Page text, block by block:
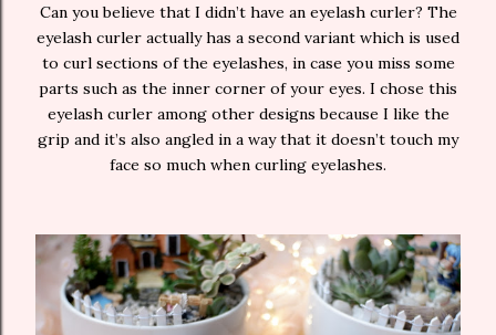
Can you believe that I didn’t have an eyelash curler? The
eyelash curler actually has a second variant which is used
to curl sections of the eyelashes, in case you miss some
parts such as the inner corner of your eyes. I chose this
eyelash curler among other designs because I like the
grip and it’s also angled in a way that it doesn’t touch my
face so much when curling eyelashes.